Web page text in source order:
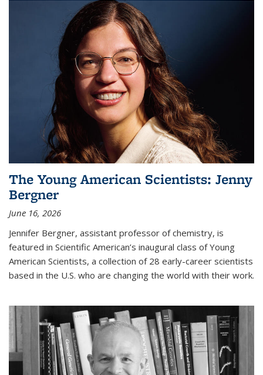
The Young American Scientists: Jenny
Bergner
June 16, 2026
Jennifer Bergner, assistant professor of chemistry, is
featured in Scientific American’s inaugural class of Young
American Scientists, a collection of 28 early-career scientists
based in the U.S. who are changing the world with their work.